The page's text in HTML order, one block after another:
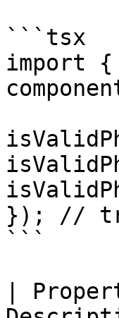
```tsx
import
}); //
```
|